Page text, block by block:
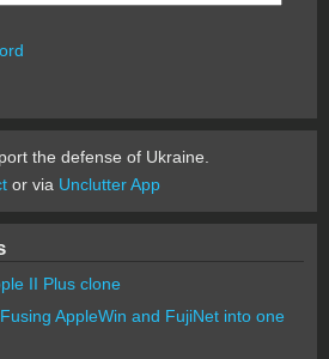
the defense of Ukraine.
or via Unclutter App
II Plus clone
AppleWin and FujiNet into one